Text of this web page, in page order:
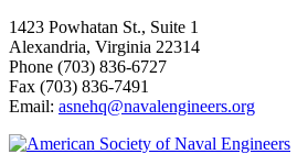
1423 Powhatan St., Suite 1
Alexandria, Virginia 22314
Phone (703) 836-6727
Fax (703) 836-7491
Email: asnehq@navalengineers.org